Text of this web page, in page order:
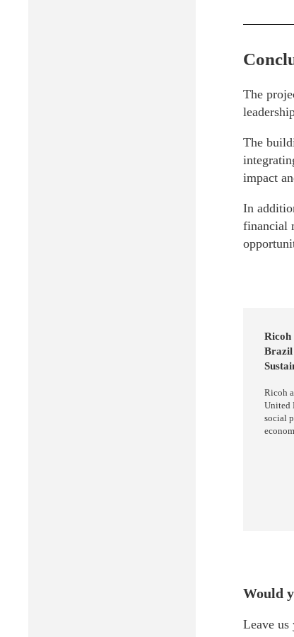
The
The
impact
In
financial
Ricoh
Brazil
Ricoh
United
social
Would
Leave